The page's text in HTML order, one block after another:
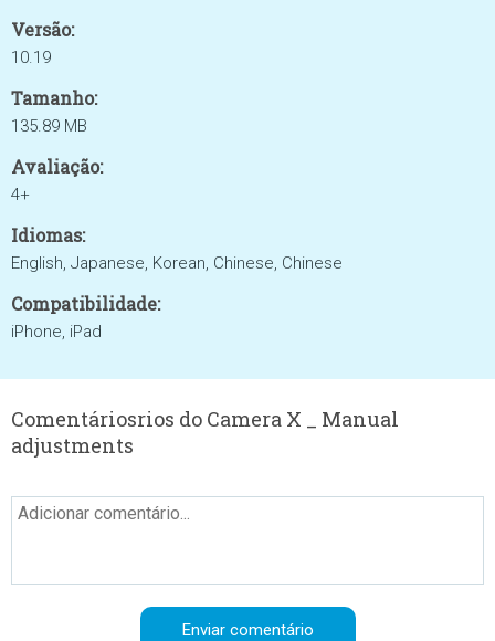
Versão:
10.19
Tamanho:
135.89 MB
Avaliação:
4+
Idiomas:
English, Japanese, Korean, Chinese, Chinese
Compatibilidade:
iPhone, iPad
Comentáriosrios do Camera X _ Manual
adjustments